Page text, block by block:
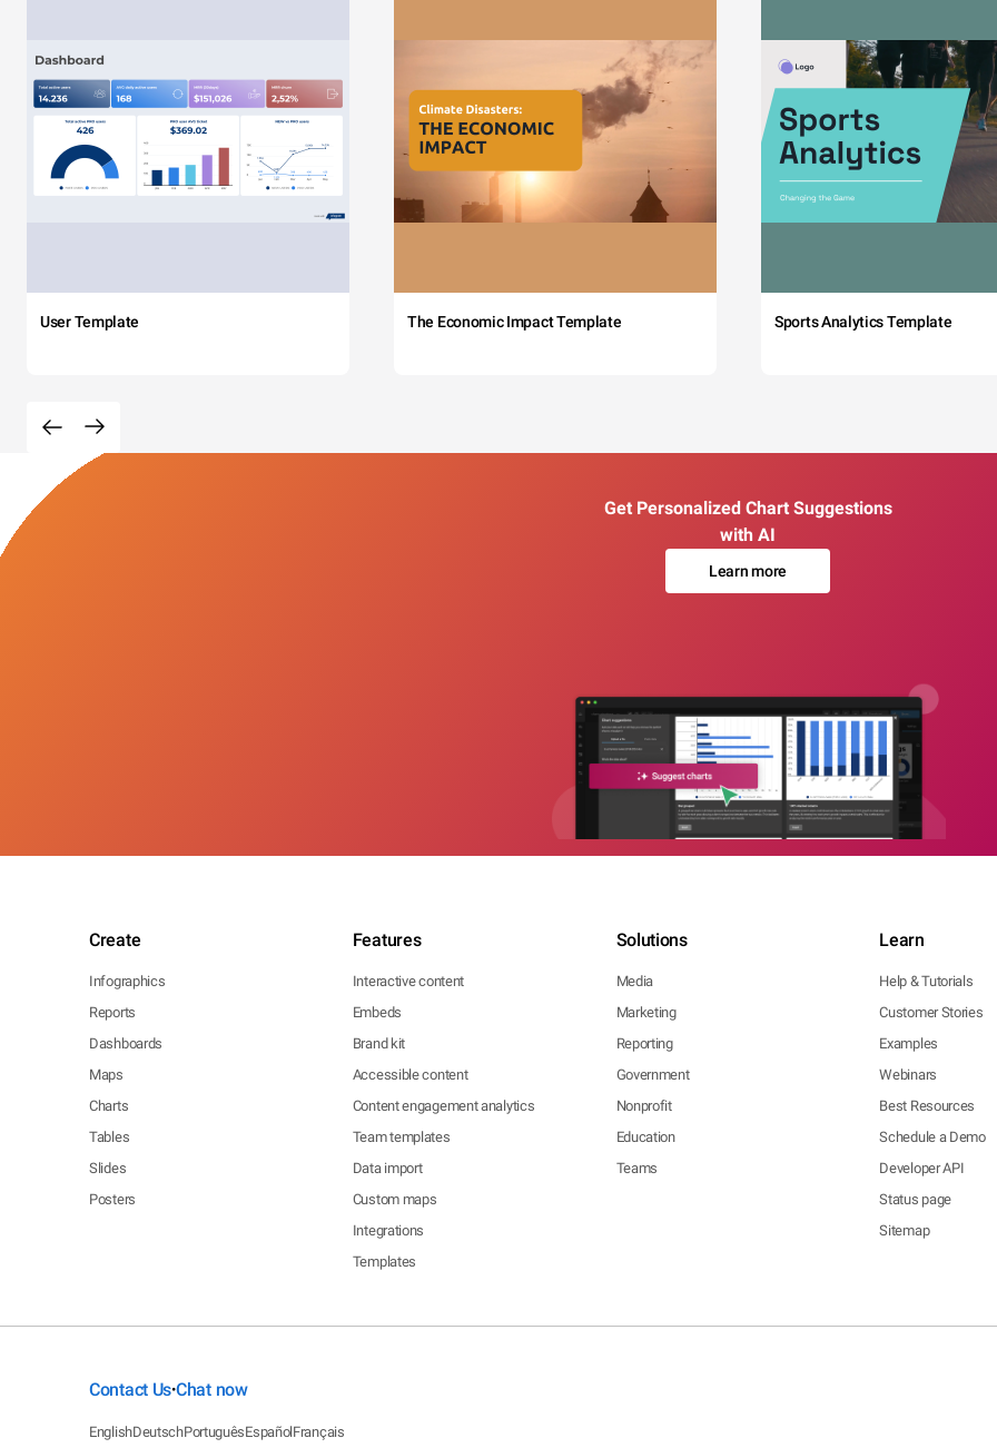
User Template The Economic Impact Template Sports Analytics Template
Get Personalized Chart Suggestions
with AI
Learn more
Create
Infographics
Reports
Dashboards
Maps
Charts
Tables
Slides
Posters
Features
Interactive content
Embeds
Brand kit
Accessible content
Content engagement analytics
Team templates
Data import
Custom maps
Integrations
Templates
Solutions
Media
Marketing
Reporting
Government
Nonprofit
Education
Teams
Learn
Help & Tutorials
Customer Stories
Examples
Webinars
Best Resources
Schedule a Demo
Developer API
Status page
Sitemap
Contact Us•Chat now
EnglishDeutschPortuguêsEspañolFrançais